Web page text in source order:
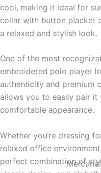
Mercurial
cool, making it ideal for
collar with button placket
a relaxed and stylish look.
One of the most
embroidered polo player
authenticity and premium
allows you to easily pair it
comfortable appearance.
Whether you’re dressing
relaxed office
perfect combination of